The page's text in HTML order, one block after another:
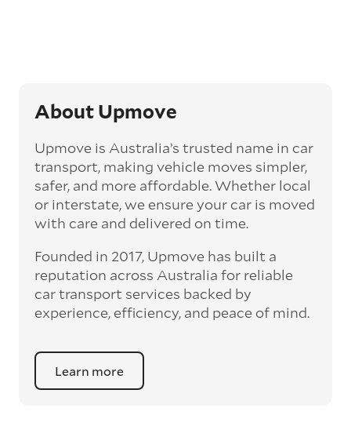
and move the vehicle on a schedule that suits
you.
Enclosed car transport
Depending on the vehicle type and your
preference, you can choose to have a vehicle
transported on an enclosed trailer or carrier.
This option is often used for high-value,
protection from outside elements, such as
weather and debris during transit.
Interstate car transport
With vast distances between cities and
transport offers an affordable way to relocate
a vehicle anywhere on the mainland and to
Tasmania. For interstate routes, car transport
About Upmove
Upmove is Australia’s trusted name in car
transport, making vehicle moves simpler,
safer, and more affordable. Whether local
or interstate, we ensure your car is moved
with care and delivered on time.
Founded in 2017, Upmove has built a
reputation across Australia for reliable
car transport services backed by
experience, efficiency, and peace of mind.
Learn more